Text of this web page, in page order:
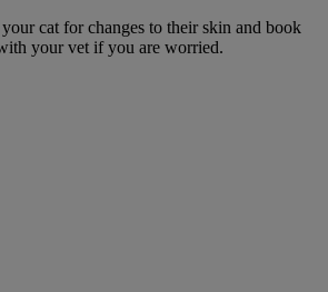
cat for changes to their skin and book
your vet if you are worried.